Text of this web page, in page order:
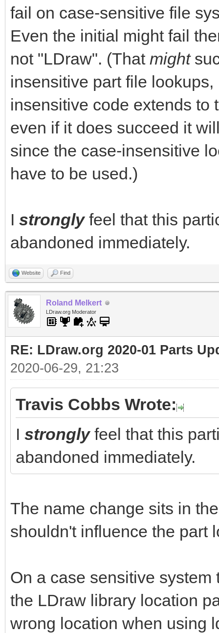
fail on case-sensitive file
Even the initial might fail
not "LDraw". (That might
insensitive part file
insensitive code extends to
even if it does succeed it
since the case-insensitive
have to be used.)
I stronglyfeel that this
abandoned immediately.
Website Find
Roland Melkert
LDraw.org Moderator
RE: LDraw.org 2020-01 Parts
2020-06-29, 21:23
Travis Cobbs Wrote:
I stronglyfeel that this
abandoned immediately.
The name change sits in
shouldn't influence the part
On a case sensitive
the LDraw library location
wrong location when using